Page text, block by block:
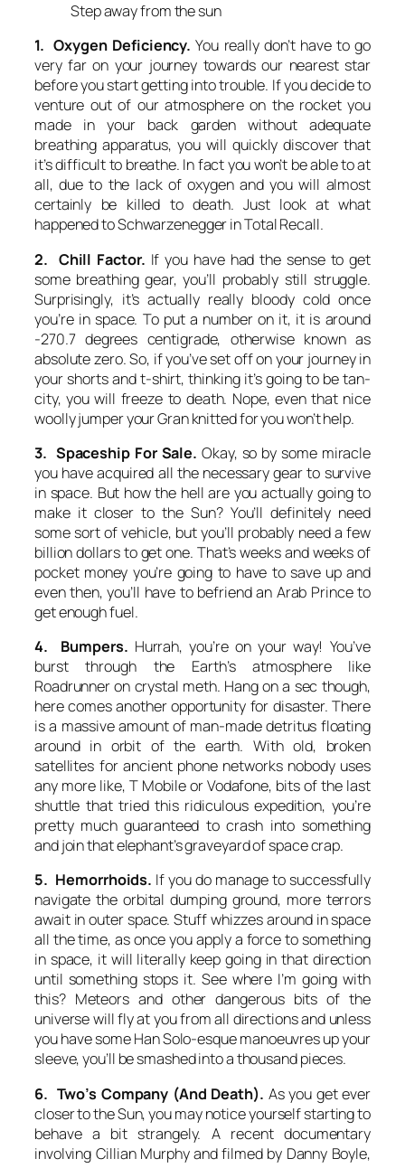
Step away from the sun
1. Oxygen Deficiency. You really don’t have to go
very far on your journey towards our nearest star
before you start getting into trouble. If you decide to
venture out of our atmosphere on the rocket you
made in your back garden without adequate
breathing apparatus, you will quickly discover that
it’s difficult to breathe. In fact you won’t be able to at
all, due to the lack of oxygen and you will almost
certainly be killed to death. Just look at what
happened to Schwarzenegger in Total Recall.
2. Chill Factor. If you have had the sense to get
some breathing gear, you’ll probably still struggle.
Surprisingly, it’s actually really bloody cold once
you’re in space. To put a number on it, it is around
-270.7 degrees centigrade, otherwise known as
absolute zero. So, if you’ve set off on your journey in
your shorts and t-shirt, thinking it’s going to be tan-
city, you will freeze to death. Nope, even that nice
woolly jumper your Gran knitted for you won’t help.
3. Spaceship For Sale. Okay, so by some miracle
you have acquired all the necessary gear to survive
in space. But how the hell are you actually going to
make it closer to the Sun? You’ll definitely need
some sort of vehicle, but you’ll probably need a few
billion dollars to get one. That’s weeks and weeks of
pocket money you’re going to have to save up and
even then, you’ll have to befriend an Arab Prince to
get enough fuel.
4. Bumpers. Hurrah, you’re on your way! You’ve
burst through the Earth’s atmosphere like
Roadrunner on crystal meth. Hang on a sec though,
here comes another opportunity for disaster. There
is a massive amount of man-made detritus floating
around in orbit of the earth. With old, broken
satellites for ancient phone networks nobody uses
any more like, T Mobile or Vodafone, bits of the last
shuttle that tried this ridiculous expedition, you’re
pretty much guaranteed to crash into something
and join that elephant’s graveyard of space crap.
5. Hemorrhoids. If you do manage to successfully
navigate the orbital dumping ground, more terrors
await in outer space. Stuff whizzes around in space
all the time, as once you apply a force to something
in space, it will literally keep going in that direction
until something stops it. See where I’m going with
this? Meteors and other dangerous bits of the
universe will fly at you from all directions and unless
you have some Han Solo-esque manoeuvres up your
sleeve, you’ll be smashed into a thousand pieces.
6. Two’s Company (And Death). As you get ever
closer to the Sun, you may notice yourself starting to
behave a bit strangely. A recent documentary
involving Cillian Murphy and filmed by Danny Boyle,